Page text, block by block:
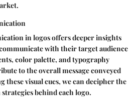
in logos offers deeper insights
with their target audience
color palette, and typography
to the overall message conveyed
these visual cues, we can decipher the
behind each logo.